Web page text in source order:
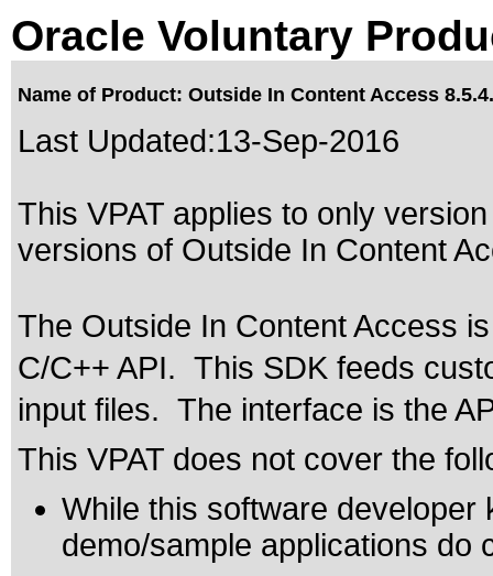
Oracle Voluntary
Name of Product: Outside In Content Access
Last Updated:13-Sep-2016
This VPAT applies to only
versions of Outside In Content
The Outside In Content Access
C/C++ API. This SDK feeds
input files. The interface is the
This VPAT does not cover the
While this software
demo/sample applications